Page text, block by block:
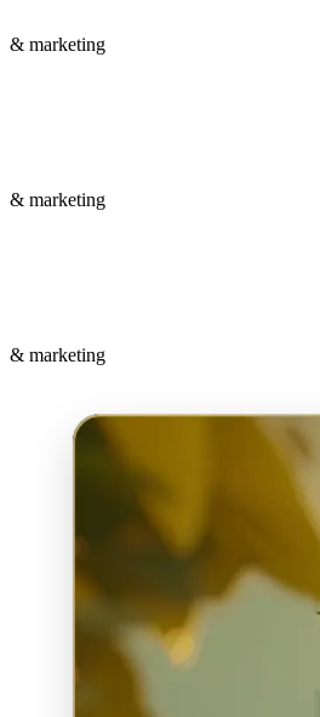
& marketing
& marketing
& marketing